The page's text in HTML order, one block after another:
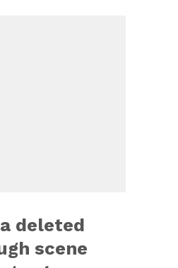
deleted
scene